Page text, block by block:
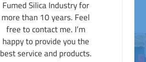
Fumed Silica Industry for
more than 10 years. Feel
free to contact me. I’m
happy to provide you the
best service and products.